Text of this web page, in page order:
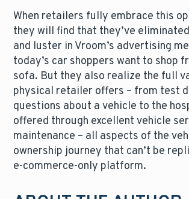
When retailers fully embrace this
they will find that they’ve
and luster in Vroom’s advertising
today’s car shoppers want to shop
sofa. But they also realize the full
physical retailer offers – from test
questions about a vehicle to the
offered through excellent vehicle
maintenance – all aspects of the
ownership journey that can’t be
e-commerce-only platform.